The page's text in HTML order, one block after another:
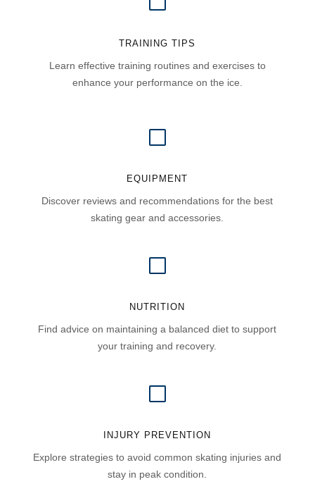
TRAINING TIPS
Learn effective training routines and exercises to
enhance your performance on the ice.
V
EQUIPMENT
Discover reviews and recommendations for the best
skating gear and accessories.
V
NUTRITION
Find advice on maintaining a balanced diet to support
your training and recovery.
V
INJURY PREVENTION
Explore strategies to avoid common skating injuries and
stay in peak condition.